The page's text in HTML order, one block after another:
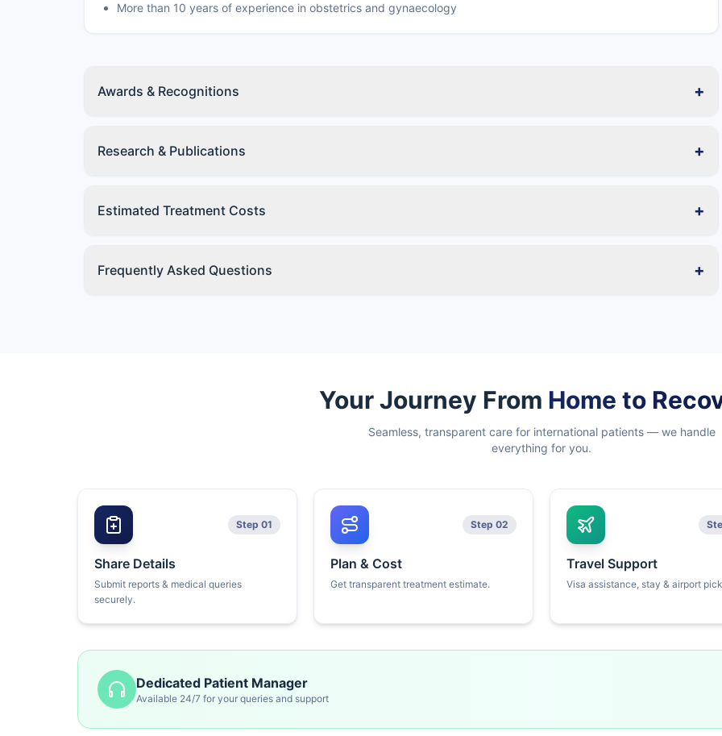
More than 10 years of experience in obstetrics and gynaecology
Awards & Recognitions +
Research & Publications +
Estimated Treatment Costs +
Frequently Asked Questions +
Your Journey From Home to
Seamless, transparent care for international patients — we handle
everything for you.
Step 01
Share Details
Submit reports & medical queries
securely.
Step 02
Plan & Cost
Get transparent treatment estimate.
Travel Support
Visa assistance, stay & airport
Dedicated Patient Manager
Available 24/7 for your queries and support